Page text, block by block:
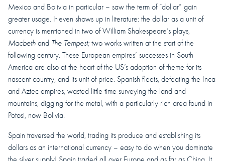
Mexico and Bolivia in particular – saw the term of “dollar” gain
greater usage. It even shows up in literature: the dollar as a unit of
currency is mentioned in two of William Shakespeare’s plays,
Macbeth and The Tempest; two works written at the start of the
following century. These European empires’ successes in South
America are also at the heart of the US’s adoption of theme for its
nascent country, and its unit of price. Spanish fleets, defeating the Inca
and Aztec empires, wasted little time surveying the land and
mountains, digging for the metal, with a particularly rich area found in
Potosi, now Bolivia.
Spain traversed the world, trading its produce and establishing its
dollars as an international currency – easy to do when you dominate